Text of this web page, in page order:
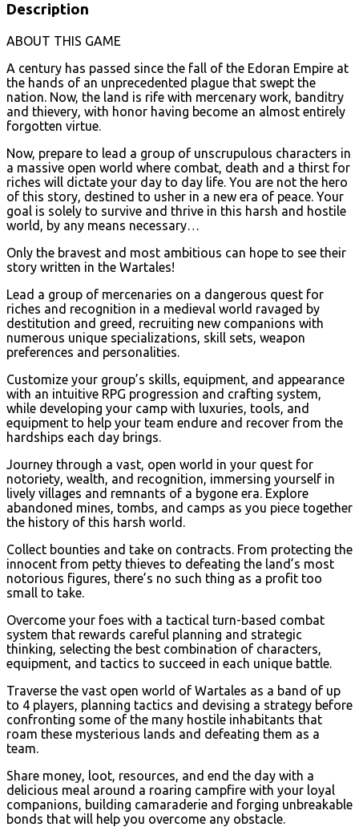
Description
ABOUT THIS GAME
A century has passed since the fall of the Edoran Empire at
the hands of an unprecedented plague that swept the
nation. Now, the land is rife with mercenary work, banditry
and thievery, with honor having become an almost entirely
forgotten virtue.
Now, prepare to lead a group of unscrupulous characters in
a massive open world where combat, death and a thirst for
riches will dictate your day to day life. You are not the hero
of this story, destined to usher in a new era of peace. Your
goal is solely to survive and thrive in this harsh and hostile
world, by any means necessary…
Only the bravest and most ambitious can hope to see their
story written in the Wartales!
Lead a group of mercenaries on a dangerous quest for
riches and recognition in a medieval world ravaged by
destitution and greed, recruiting new companions with
numerous unique specializations, skill sets, weapon
preferences and personalities.
Customize your group’s skills, equipment, and appearance
with an intuitive RPG progression and crafting system,
while developing your camp with luxuries, tools, and
equipment to help your team endure and recover from the
hardships each day brings.
Journey through a vast, open world in your quest for
notoriety, wealth, and recognition, immersing yourself in
lively villages and remnants of a bygone era. Explore
abandoned mines, tombs, and camps as you piece together
the history of this harsh world.
Collect bounties and take on contracts. From protecting the
innocent from petty thieves to defeating the land’s most
notorious figures, there’s no such thing as a profit too
small to take.
Overcome your foes with a tactical turn-based combat
system that rewards careful planning and strategic
thinking, selecting the best combination of characters,
equipment, and tactics to succeed in each unique battle.
Traverse the vast open world of Wartales as a band of up
to 4 players, planning tactics and devising a strategy before
confronting some of the many hostile inhabitants that
roam these mysterious lands and defeating them as a
team.
Share money, loot, resources, and end the day with a
delicious meal around a roaring campfire with your loyal
companions, building camaraderie and forging unbreakable
bonds that will help you overcome any obstacle.